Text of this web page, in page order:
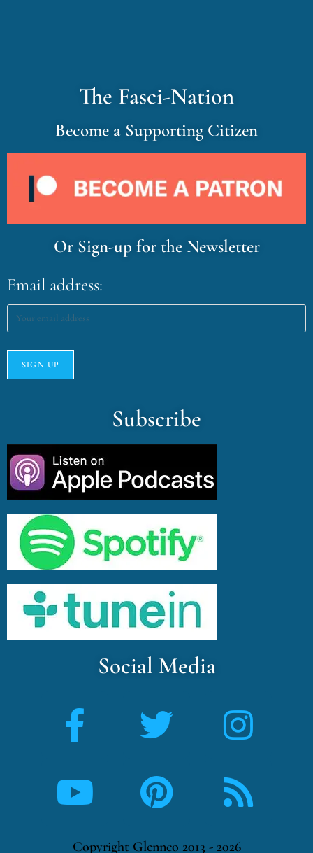
The Fasci-Nation
Become a Supporting Citizen
Or Sign-up for the Newsletter
Email address:
Subscribe
Social Media
Copyright Glennco 2013 - 2026